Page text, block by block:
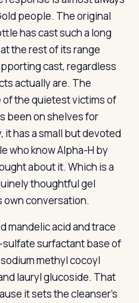
people. The original
has cast such a long
the rest of its range
cast, regardless
actually are. The
of the quietest victims of
been on shelves for
has a small but devoted
who know Alpha-H by
about it. Which is a
thoughtful gel
own conversation.
mandelic acid and trace
sulfate surfactant base of
methyl cocoyl
lauryl glucoside. That
it sets the cleanser’s